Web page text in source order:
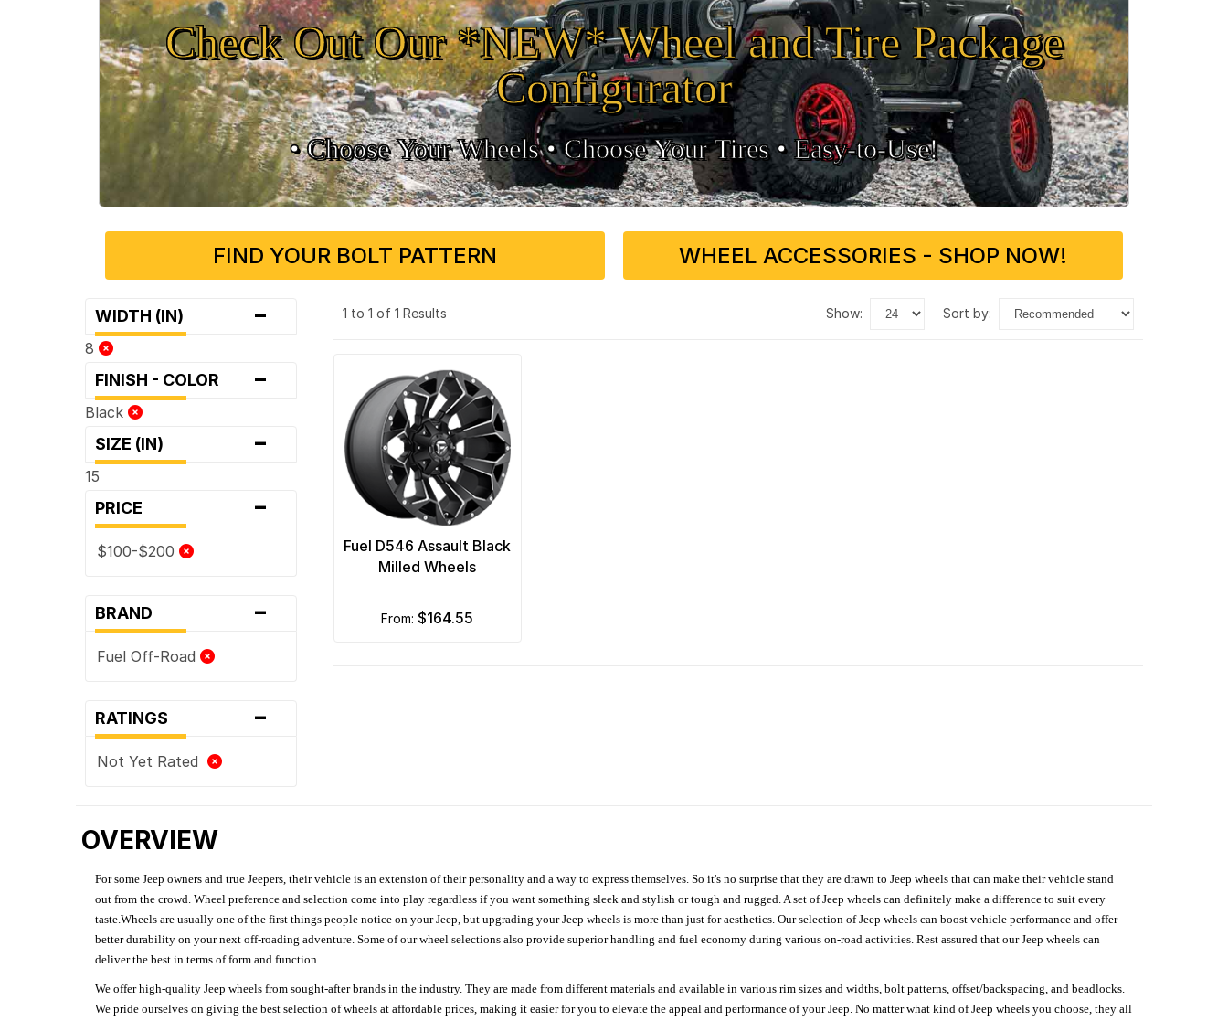
Check Out Our *NEW* Wheel and Tire Package
Configurator
• Choose Your Wheels •• Choose Your Tires •Easy‑to‑Use!
FIND YOUR BOLT PATTERN WHEEL ACCESSORIES - SHOP NOW!
WIDTH (IN) -
8
FINISH - COLOR -
Black
SIZE (IN) -
15
PRICE -
$100-$200
BRAND -
Fuel Off-Road
RATINGS -
Not Yet Rated
1 to 1 of 1 Results show: sort by:
Fuel D546 Assault Black
Milled Wheels
from:$164.55
OVERVIEW
For some Jeep owners and true Jeepers, their vehicle is an extension of their personality and a way to express themselves. So it's no surprise that they are drawn to Jeep wheels that can make their vehicle stand
out from the crowd. Wheel preference and selection come into play regardless if you want something sleek and stylish or tough and rugged. A set of Jeep wheels can definitely make a difference to suit every
taste.Wheels are usually one of the first things people notice on your Jeep, but upgrading your Jeep wheels is more than just for aesthetics. Our selection of Jeep wheels can boost vehicle performance and offer
better durability on your next off-roading adventure. Some of our wheel selections also provide superior handling and fuel economy during various on-road activities. Rest assured that our Jeep wheels can
deliver the best in terms of form and function.
We offer high-quality Jeep wheels from sought-after brands in the industry. They are made from different materials and available in various rim sizes and widths, bolt patterns, offset/backspacing, and beadlocks.
We pride ourselves on giving the best selection of wheels at affordable prices, making it easier for you to elevate the appeal and performance of your Jeep. No matter what kind of Jeep wheels you choose, they all